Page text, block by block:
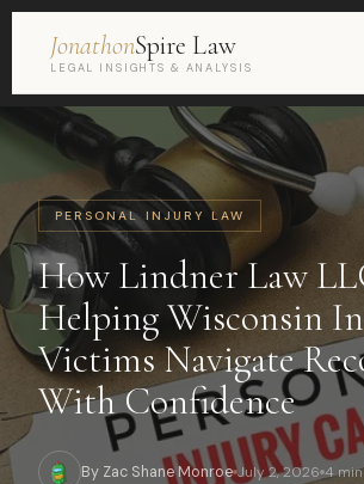
JonathonSpire Law
LEGAL INSIGHTS & ANALYSIS
PERSONAL INJURY LAW
How Lindner Law
Helping Wisconsin
Victims Navigate
With Confidence
By Zac Shane Monroe July 2, 2026 4